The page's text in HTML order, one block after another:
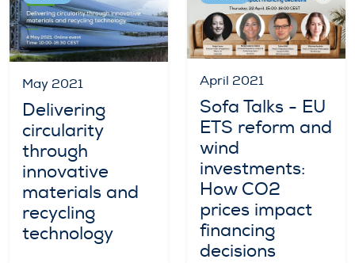
May 2021
Delivering
circularity
through
innovative
materials and
recycling
technology
April 2021
Sofa Talks - EU
ETS reform and
wind
investments:
How CO2
prices impact
financing
decisions